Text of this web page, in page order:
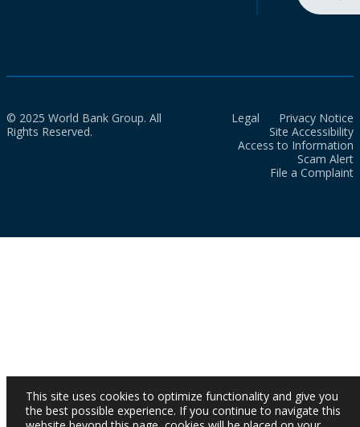
© 2025 World Bank Group. All
Rights Reserved.
Legal
Privacy Notice
Site Accessibility
Access to Information
Scam Alert
File a Complaint
This site uses cookies to optimize functionality and give you
the best possible experience. If you continue to navigate this